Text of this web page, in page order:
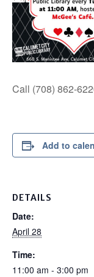
Call (708) 862-
Add to
DETAILS
Date:
April 28
Time:
11:00 am - 3:00 pm